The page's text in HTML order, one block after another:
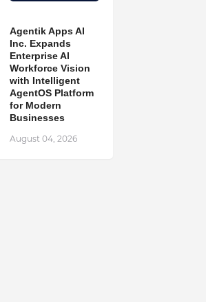
Agentik Apps AI
Inc. Expands
Enterprise AI
Workforce Vision
with Intelligent
AgentOS Platform
for Modern
Businesses
August 04, 2026